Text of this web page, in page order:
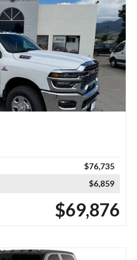
$76,735
$6,859
$69,876